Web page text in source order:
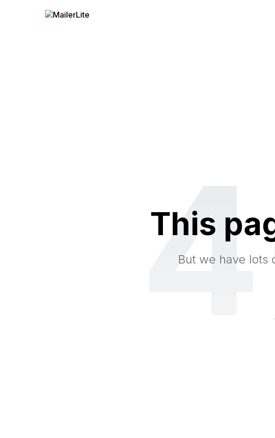
This
But we have lots